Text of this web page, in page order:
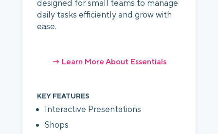
designed for small teams to manage
daily tasks efficiently and grow with
ease.
→ Learn More About Essentials
KEY FEATURES
Interactive Presentations
Shops